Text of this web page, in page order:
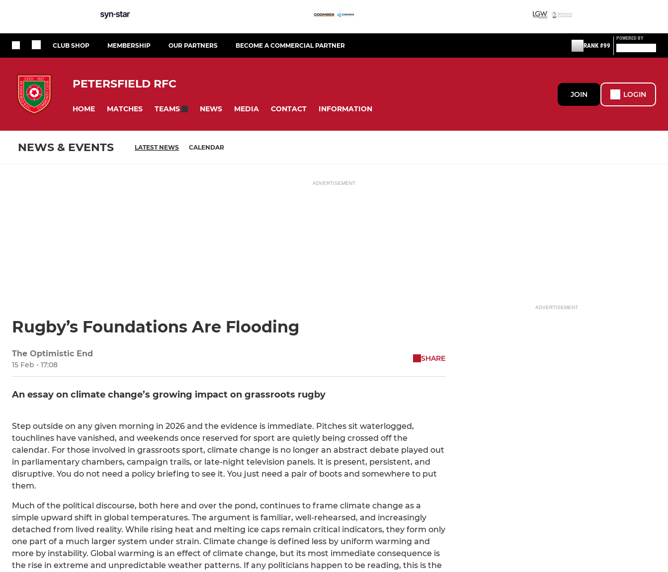
CLUB SHOP MEMBERSHIP OUR PARTNERS BECOME A COMMERCIAL PARTNER RANK #99
POWERED BY
PETERSFIELD RFC
HOME MATCHES TEAMS NEWS MEDIA CONTACT INFORMATION
JOIN LOGIN
NEWS & EVENTS LATEST NEWS CALENDAR
ADVERTISEMENT
Rugby’s Foundations Are Flooding
The Optimistic End
15 Feb - 17:08
SHARE
An essay on climate change’s growing impact on grassroots rugby
Step outside on any given morning in 2026 and the evidence is immediate. Pitches sit waterlogged,
touchlines have vanished, and weekends once reserved for sport are quietly being crossed off the
calendar. For those involved in grassroots sport, climate change is no longer an abstract debate played out
in parliamentary chambers, campaign trails, or late-night television panels. It is present, persistent, and
disruptive. You do not need a policy briefing to see it. You just need a pair of boots and somewhere to put
them.
Much of the political discourse, both here and over the pond, continues to frame climate change as a
simple upward shift in global temperatures. The argument is familiar, well-rehearsed, and increasingly
detached from lived reality. While rising heat and melting ice caps remain critical indicators, they form only
one part of a much larger system under strain. Climate change is defined less by uniform warming and
more by instability. Global warming is an effect of climate change, but its most immediate consequence is
the rise in extreme and unpredictable weather patterns. If any politicians happen to be reading, this is the
ADVERTISEMENT